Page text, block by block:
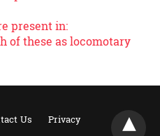
present in:
of these as locomotary
Us Privacy